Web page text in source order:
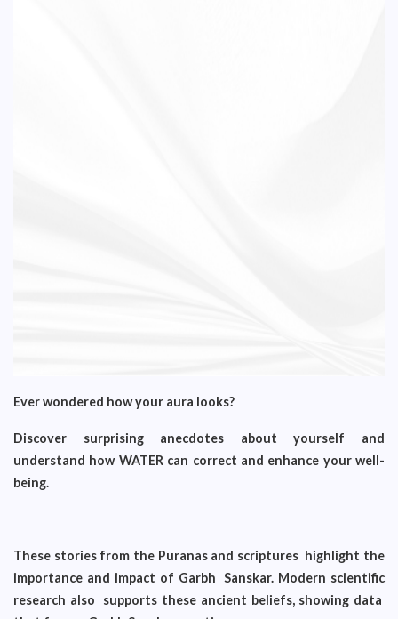
Ever wondered how your aura looks?
Discover surprising anecdotes about yourself and
understand how WATER can correct and enhance your well-
being.
These stories from the Puranas and scriptures highlight the
importance and impact of Garbh Sanskar. Modern scientific
research also supports these ancient beliefs, showing data